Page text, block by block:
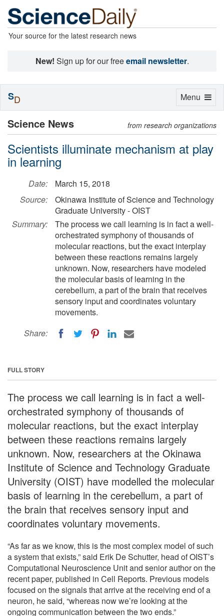
Your source for the latest research news
New! Sign up for our freeemail newsletter.
Science News from research organizations
Scientists illuminate mechanism at play
in learning
Date:
March 15, 2018
Source:
Okinawa Institute of Science and Technology
Graduate University - OIST
Summary:
The process we call learning is in fact a well-
orchestrated symphony of thousands of
molecular reactions, but the exact interplay
between these reactions remains largely
unknown. Now, researchers have modeled
the molecular basis of learning in the
cerebellum, a part of the brain that receives
sensory input and coordinates voluntary
movements.
Share:
FULL STORY
The process we call learning is in fact a well-
orchestrated symphony of thousands of
molecular reactions, but the exact interplay
between these reactions remains largely
unknown. Now, researchers at the Okinawa
Institute of Science and Technology Graduate
University (OIST) have modelled the molecular
basis of learning in the cerebellum, a part of
the brain that receives sensory input and
coordinates voluntary movements.
“As far as we know, this is the most complex model of such
a system that exists,” said Erik De Schutter, head of OIST’s
Computational Neuroscience Unit and senior author on the
recent paper, published in Cell Reports. Previous models
focused on the signals that arrive at the receiving end of a
neuron, he said, “whereas now we’re looking at the
ongoing communication between the two ends.”
Toggle
Menu
SD